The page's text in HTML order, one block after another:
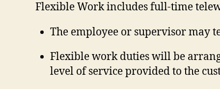
Flexible Work includes full-time
The employee or supervisor may
Flexible work duties will be
level of service provided to the